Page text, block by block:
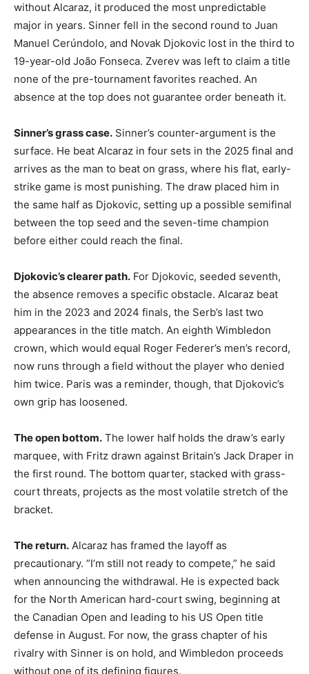
without Alcaraz, it produced the most unpredictable
major in years. Sinner fell in the second round to Juan
Manuel Cerúndolo, and Novak Djokovic lost in the third to
19-year-old João Fonseca. Zverev was left to claim a title
none of the pre-tournament favorites reached. An
absence at the top does not guarantee order beneath it.
Sinner’s grass case. Sinner’s counter-argument is the
surface. He beat Alcaraz in four sets in the 2025 final and
arrives as the man to beat on grass, where his flat, early-
strike game is most punishing. The draw placed him in
the same half as Djokovic, setting up a possible semifinal
between the top seed and the seven-time champion
before either could reach the final.
Djokovic’s clearer path. For Djokovic, seeded seventh,
the absence removes a specific obstacle. Alcaraz beat
him in the 2023 and 2024 finals, the Serb’s last two
appearances in the title match. An eighth Wimbledon
crown, which would equal Roger Federer’s men’s record,
now runs through a field without the player who denied
him twice. Paris was a reminder, though, that Djokovic’s
own grip has loosened.
The open bottom. The lower half holds the draw’s early
marquee, with Fritz drawn against Britain’s Jack Draper in
the first round. The bottom quarter, stacked with grass-
court threats, projects as the most volatile stretch of the
bracket.
The return. Alcaraz has framed the layoff as
precautionary. “I’m still not ready to compete,” he said
when announcing the withdrawal. He is expected back
for the North American hard-court swing, beginning at
the Canadian Open and leading to his US Open title
defense in August. For now, the grass chapter of his
rivalry with Sinner is on hold, and Wimbledon proceeds
without one of its defining figures.